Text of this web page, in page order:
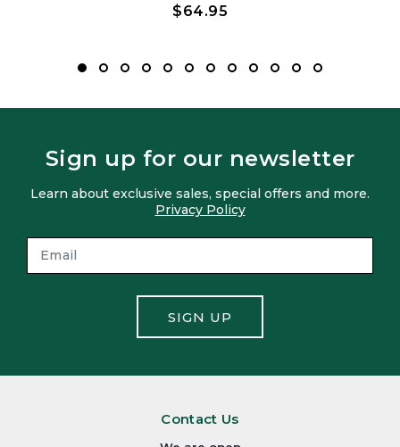
$64.95
Sign up for our newsletter
Learn about exclusive sales, special offers and more.
Privacy Policy
SIGN UP
Contact Us